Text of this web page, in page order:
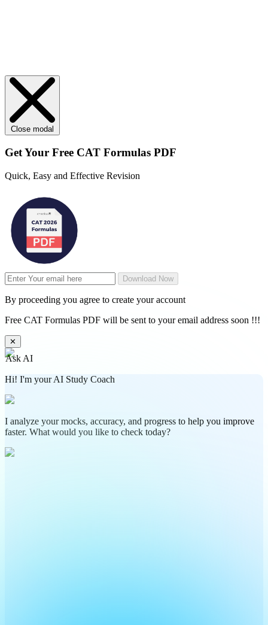
Close modal
Get Your Free CAT Formulas PDF
Quick, Easy and Effective Revision
Download Now
By proceeding you agree to create your account
Free CAT Formulas PDF will be sent to your email address soon !!!
✕
Ask AI
Hi! I'm your AI Study Coach
I analyze your mocks, accuracy, and progress to help you improve
faster. What would you like to check today?